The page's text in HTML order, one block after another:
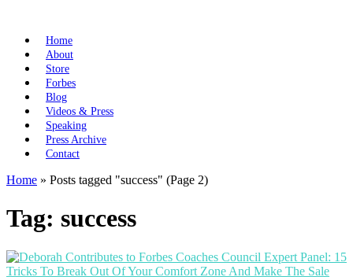
Home
About
Store
Forbes
Blog
Videos & Press
Speaking
Press Archive
Contact
Home » Posts tagged "success" (Page 2)
Tag: success